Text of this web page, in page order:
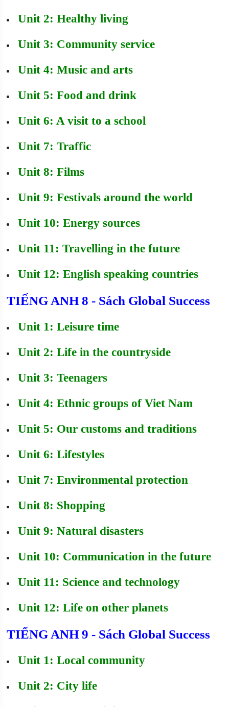
Unit 2: Healthy living
Unit 3: Community service
Unit 4: Music and arts
Unit 5: Food and drink
Unit 6: A visit to a school
Unit 7: Traffic
Unit 8: Films
Unit 9: Festivals around the world
Unit 10: Energy sources
Unit 11: Travelling in the future
Unit 12: English speaking countries
TIẾNG ANH 8 - Sách Global Success
Unit 1: Leisure time
Unit 2: Life in the countryside
Unit 3: Teenagers
Unit 4: Ethnic groups of Viet Nam
Unit 5: Our customs and traditions
Unit 6: Lifestyles
Unit 7: Environmental protection
Unit 8: Shopping
Unit 9: Natural disasters
Unit 10: Communication in the future
Unit 11: Science and technology
Unit 12: Life on other planets
TIẾNG ANH 9 - Sách Global Success
Unit 1: Local community
Unit 2: City life